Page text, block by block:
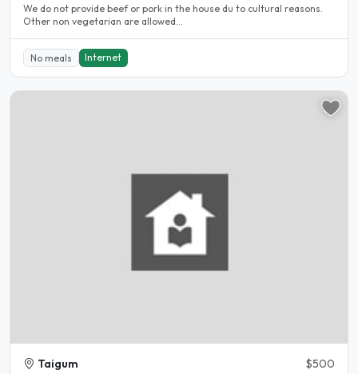
We do not provide beef or pork in the house du to cultural reasons.
Other non vegetarian are allowed...
No meals Internet
Taigum $500